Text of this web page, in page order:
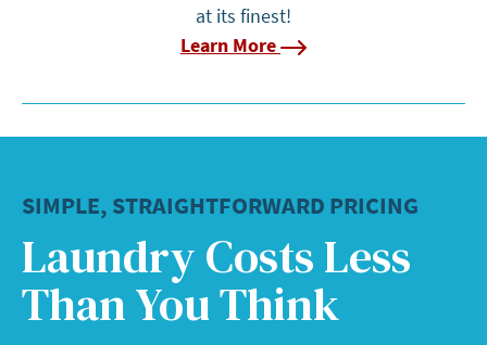
at its finest!
Learn More
SIMPLE, STRAIGHTFORWARD PRICING
Laundry Costs Less
Than You Think